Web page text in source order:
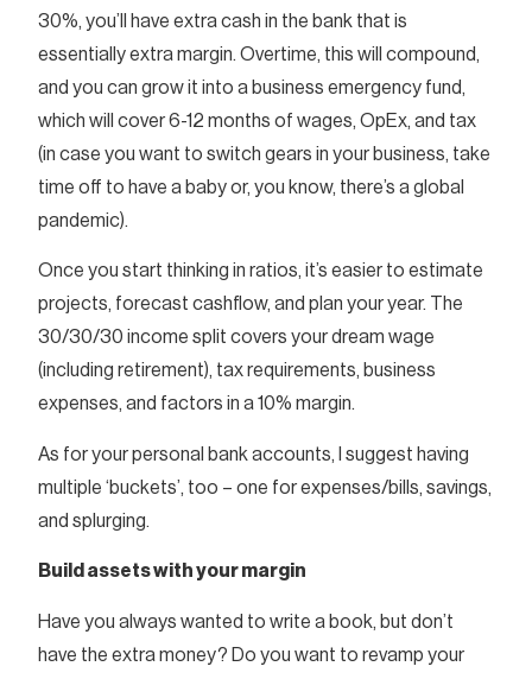
30%, you’ll have extra cash in the bank that is
essentially extra margin. Overtime, this will compound,
and you can grow it into a business emergency fund,
which will cover 6-12 months of wages, OpEx, and tax
(in case you want to switch gears in your business, take
time off to have a baby or, you know, there’s a global
pandemic).
Once you start thinking in ratios, it’s easier to estimate
projects, forecast cashflow, and plan your year. The
30/30/30 income split covers your dream wage
(including retirement), tax requirements, business
expenses, and factors in a 10% margin.
As for your personal bank accounts, I suggest having
multiple ‘buckets’, too – one for expenses/bills, savings,
and splurging.
Build assets with your margin
Have you always wanted to write a book, but don’t
have the extra money? Do you want to revamp your